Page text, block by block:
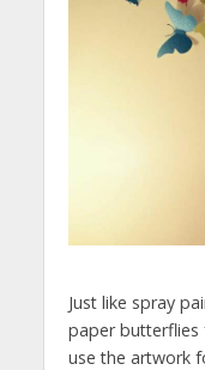
Just like spray
paper butterflies
use the artwork